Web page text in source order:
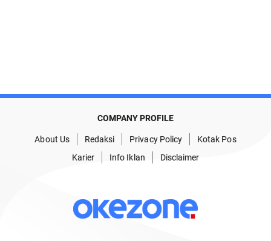
COMPANY PROFILE
About Us Redaksi Privacy Policy
Kotak Pos
Karier
Info Iklan Disclaimer